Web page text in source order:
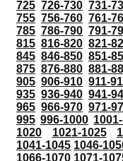
725 726-730 731-
755 756-760 761-
785 786-790 791-
815 816-820 821-
845 846-850 851-
875 876-880 881-
905 906-910 911-
935 936-940 941-
965 966-970 971-
995 996-1000
1020
1021-1025
1041-1045 1046-
1066-1070 1071-